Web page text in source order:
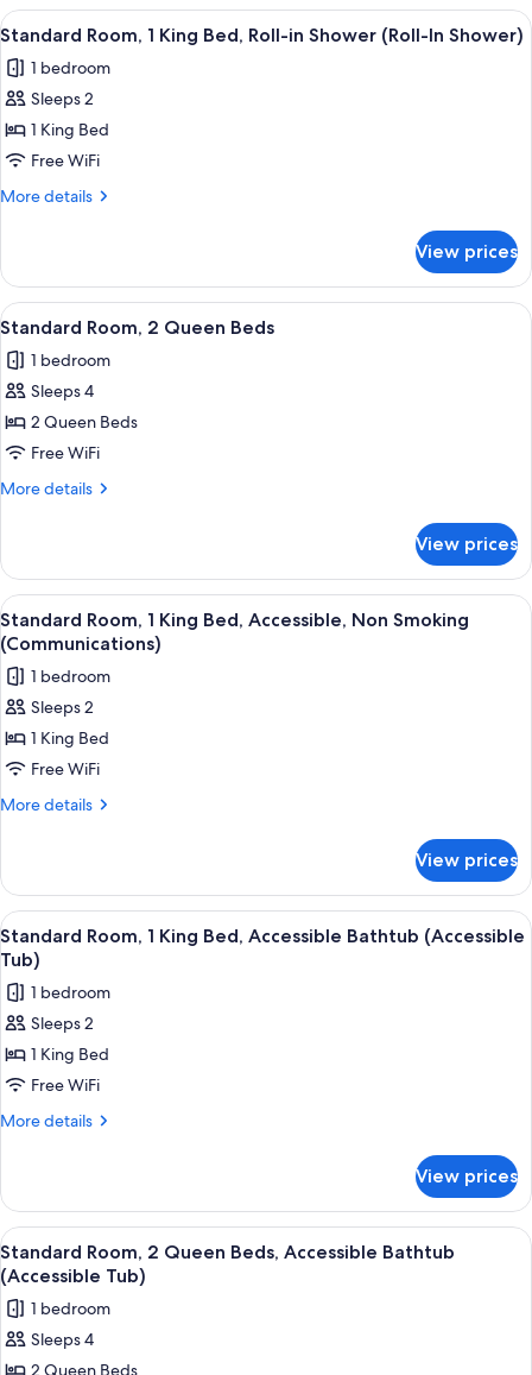
View
all
photos
for
Standard
Room,
1
Roll-
in
Shower
(Roll-
In
Shower)
A kitchenette with a microwave,
4
Standard Room, 1 King Bed, Roll-in Shower (Roll-In Shower)
1 bedroom
Sleeps 2
1 King Bed
Free WiFi
More details
More
Room,
King
Roll-
in
(Roll-
In
View prices
View
all
photos
for
Standard
Room,
2
A hotel room with a wooden desk, a
8
Standard Room, 2 Queen Beds
1 bedroom
Sleeps 4
2 Queen Beds
Free WiFi
More details
More
Room,
Queen
Beds
View prices
View
all
photos
for
Standard
Room,
1
King
Non
Smoking
(Communications)
A kitchenette with a microwave,
5
Standard Room, 1 King Bed, Accessible, Non Smoking
(Communications)
1 bedroom
Sleeps 2
1 King Bed
Free WiFi
More details
More
Room,
King
Bed,
Accessible,
Non
Smoking
(Communications)
View prices
View
all
photos
for
Standard
Room,
1
King
Bathtub
(Accessible
Tub)
A kitchenette with a microwave,
6
Standard Room, 1 King Bed, Accessible Bathtub (Accessible
Tub)
1 bedroom
Sleeps 2
1 King Bed
Free WiFi
More details
More
Room,
King
Bed,
Accessible
Bathtub
(Accessible
View prices
View
all
photos
for
Standard
A kitchenette with a microwave,
7
Standard Room, 2 Queen Beds, Accessible Bathtub
(Accessible Tub)
1 bedroom
Sleeps 4
2 Queen Beds